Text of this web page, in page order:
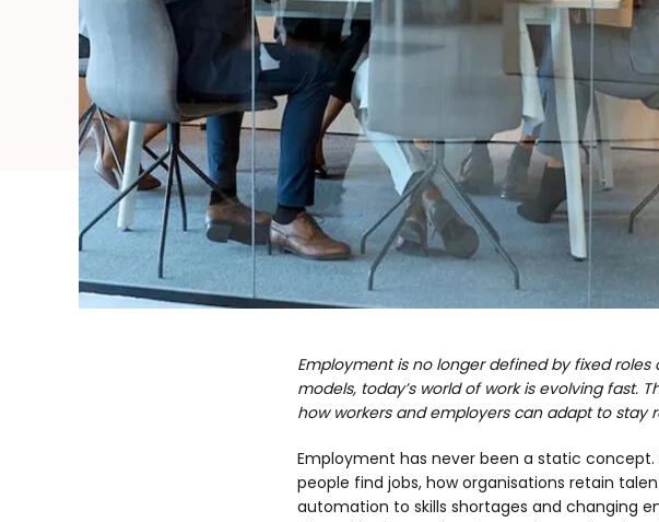
Employment is no longer defined by fixed
models, today’s world of work is evolving fast.
how workers and employers can adapt to stay
Employment has never been a static
people find jobs, how organisations retain
automation to skills shortages and changing